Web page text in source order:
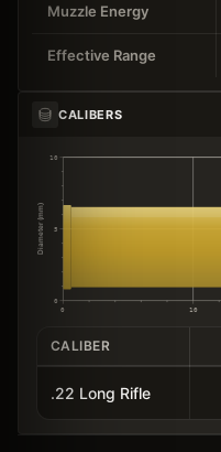
Muzzle Energy
Effective Range
CALIBERS
0
5
10
0 10
Diameter (mm)
CALIBER
.22 Long Rifle